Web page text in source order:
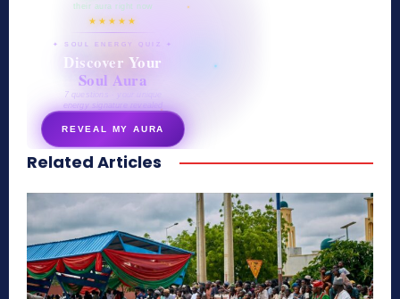
their aura right now
★★★★★
✦ SOUL ENERGY QUIZ ✦
Discover Your
Soul Aura
7 questions · your unique
energy signature revealed
REVEAL MY AURA
secretnaturale.com/aura
Related Articles